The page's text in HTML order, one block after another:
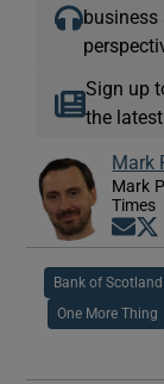
Sign up
the
Mark
Mark
Times
Bank of Scotland
One More Thing